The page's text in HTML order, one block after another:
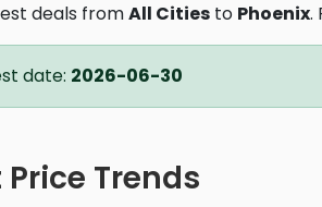
deals fromAll Cities to Phoenix.
date: 2026-06-30
Trends